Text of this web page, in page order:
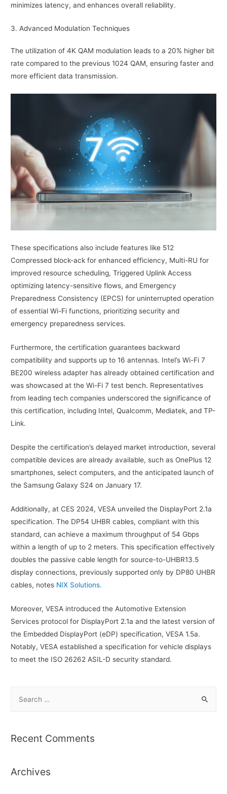
minimizes latency, and enhances overall reliability.
3. Advanced Modulation Techniques
The utilization of 4K QAM modulation leads to a 20% higher bit
rate compared to the previous 1024 QAM, ensuring faster and
more efficient data transmission.
These specifications also include features like 512
Compressed block-ack for enhanced efficiency, Multi-RU for
improved resource scheduling, Triggered Uplink Access
optimizing latency-sensitive flows, and Emergency
Preparedness Consistency (EPCS) for uninterrupted operation
of essential Wi-Fi functions, prioritizing security and
emergency preparedness services.
Furthermore, the certification guarantees backward
compatibility and supports up to 16 antennas. Intel’s Wi-Fi 7
BE200 wireless adapter has already obtained certification and
was showcased at the Wi-Fi 7 test bench. Representatives
from leading tech companies underscored the significance of
this certification, including Intel, Qualcomm, Mediatek, and TP-
Link.
Despite the certification’s delayed market introduction, several
compatible devices are already available, such as OnePlus 12
smartphones, select computers, and the anticipated launch of
the Samsung Galaxy S24 on January 17.
Additionally, at CES 2024, VESA unveiled the DisplayPort 2.1a
specification. The DP54 UHBR cables, compliant with this
standard, can achieve a maximum throughput of 54 Gbps
within a length of up to 2 meters. This specification effectively
doubles the passive cable length for source-to-UHBR13.5
display connections, previously supported only by DP80 UHBR
cables, notes NIX Solutions.
Moreover, VESA introduced the Automotive Extension
Services protocol for DisplayPort 2.1a and the latest version of
the Embedded DisplayPort (eDP) specification, VESA 1.5a.
Notably, VESA established a specification for vehicle displays
to meet the ISO 26262 ASIL-D security standard.
r
f
Recent Comments
Archives